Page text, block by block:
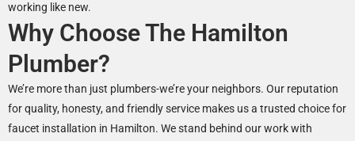
working like new.
Why Choose The Hamilton
Plumber?
We’re more than just plumbers-we’re your neighbors. Our reputation
for quality, honesty, and friendly service makes us a trusted choice for
faucet installation in Hamilton. We stand behind our work with